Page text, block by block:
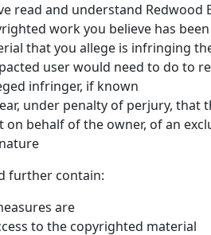
read and understand Redwood
work you believe has
that you allege is infringing
user would need to do to
infringer, if known
under penalty of perjury,
on behalf of the owner, of an
further contain:
are
to the copyrighted material